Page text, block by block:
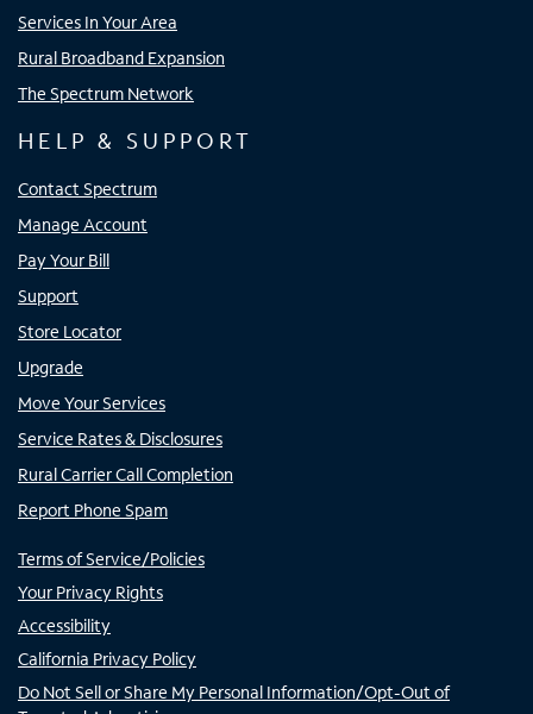
Services In Your Area
Rural Broadband Expansion
The Spectrum Network
HELP & SUPPORT
Contact Spectrum
Manage Account
Pay Your Bill
Support
Store Locator
Upgrade
Move Your Services
Service Rates & Disclosures
Rural Carrier Call Completion
Report Phone Spam
Terms of Service/Policies
Your Privacy Rights
Accessibility
California Privacy Policy
Do Not Sell or Share My Personal Information/Opt-Out of